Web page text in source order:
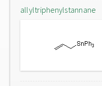
allyltriphenylstannane